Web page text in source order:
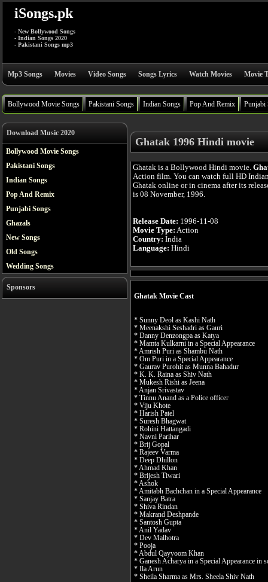
iSongs.pk
- New Bollywood Songs
- Indian Songs 2020
- Pakistani Songs mp3
Mp3 Songs Movies Video Songs Songs Lyrics Watch Movies Movie
Bollywood Movie Songs Pakistani Songs Indian Songs Pop And Remix Punjabi
Download Music 2020
Bollywood Movie Songs
Pakistani Songs
Indian Songs
Pop And Remix
Punjabi Songs
Ghazals
New Songs
Old Songs
Wedding Songs
Sponsors
Ghatak 1996 Hindi movie
Ghatak is a Bollywood Hindi movie.
Action film. You can watch full HD
Ghatak online or in cinema after its
is 08 November, 1996.
Release Date: 1996-11-08
Movie Type: Action
Country: India
Language: Hindi
Ghatak Movie Cast
* Sunny Deol as Kashi Nath
* Meenakshi Seshadri as Gauri
* Danny Denzongpa as Katya
* Mamta Kulkarni in a Special Appearance
* Amrish Puri as Shambu Nath
* Om Puri in a Special Appearance
* Gaurav Purohit as Munna Bahadur
* K. K. Raina as Shiv Nath
* Mukesh Rishi as Jeena
* Anjan Srivastav
* Tinnu Anand as a Police officer
* Viju Khote
* Harish Patel
* Suresh Bhagwat
* Rohini Hattangadi
* Navni Parihar
* Brij Gopal
* Rajeev Varma
* Deep Dhillon
* Ahmad Khan
* Brijesh Tiwari
* Ashok
* Amitabh Bachchan in a Special Appearance
* Sanjay Batra
* Shiva Rindan
* Makrand Deshpande
* Santosh Gupta
* Anil Yadav
* Dev Malhotra
* Pooja
* Abdul Qayyoom Khan
* Ganesh Acharya in a Special Appearance in
* Ila Arun
* Sheila Sharma as Mrs. Sheela Shiv Nath